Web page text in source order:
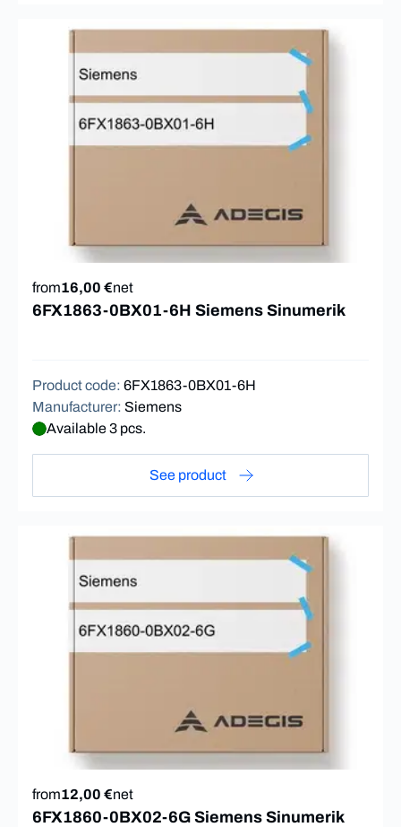
from16,00 €net
6FX1863-0BX01-6H Siemens Sinumerik
Product code: 6FX1863-0BX01-6H
Manufacturer: Siemens
Available 3 pcs.
See product
from12,00 €net
6FX1860-0BX02-6G Siemens Sinumerik